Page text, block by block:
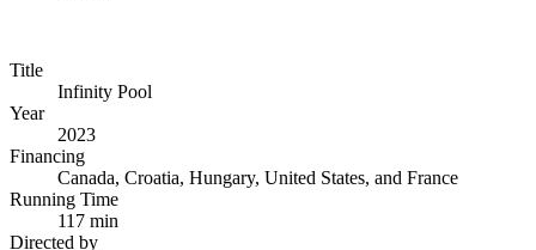
Title
Infinity Pool
Year
2023
Financing
Canada, Croatia, Hungary, United States, and France
Running Time
117 min
Directed by